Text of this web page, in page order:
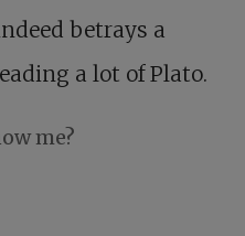
betrays a
a lot of Plato.
me?